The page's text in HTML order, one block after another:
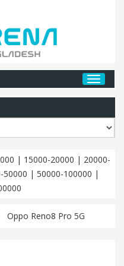
| 15000-20000 | 20000-
50000 | 50000-100000 |
Oppo Reno8 Pro 5G